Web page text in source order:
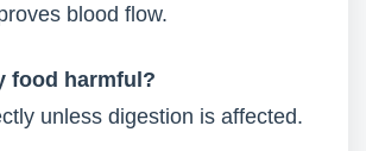
blood flow.
food harmful?
unless digestion is affected.